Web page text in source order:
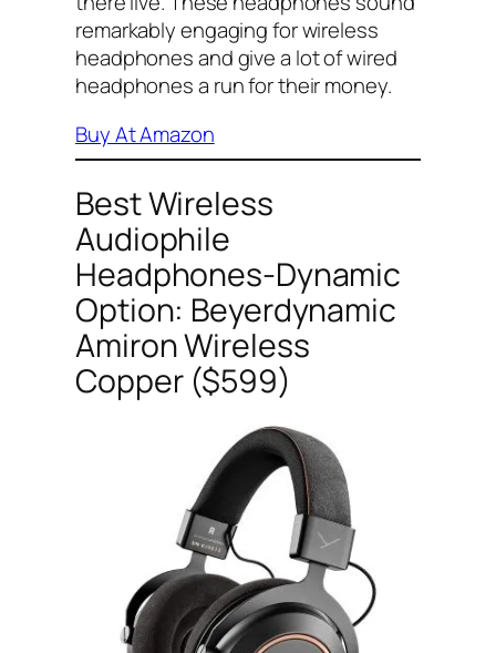
remarkably engaging for wireless
headphones and give a lot of wired
headphones a run for their money.
Buy At Amazon
Best Wireless
Audiophile
Headphones-Dynamic
Option: Beyerdynamic
Amiron Wireless
Copper ($599)